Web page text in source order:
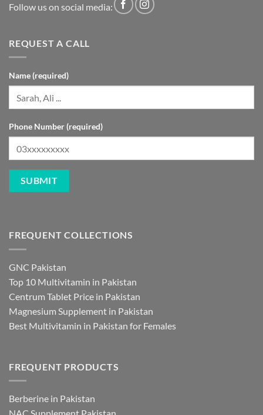
Follow us on social media:
REQUEST A CALL
Name (required)
Phone Number (required)
FREQUENT COLLECTIONS
GNC Pakistan
Top 10 Multivitamin in Pakistan
Centrum Tablet Price in Pakistan
Magnesium Supplement in Pakistan
Best Multivitamin in Pakistan for Females
FREQUENT PRODUCTS
Berberine in Pakistan